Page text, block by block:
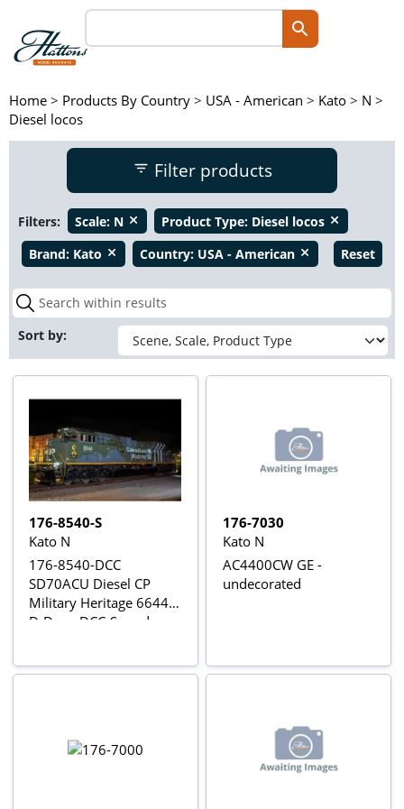
Home > Products By Country > USA - American > Kato > N >
Diesel locos
Filter products
Filters: Scale: N close Product Type: Diesel locos close
Brand: Kato close Country: USA - American close Reset
Sort by:
176-8540-S
Kato N
176-8540-DCC
SD70ACU Diesel CP
Military Heritage 6644
D-Day - DCC-Sound
176-7030
Kato N
AC4400CW GE -
undecorated